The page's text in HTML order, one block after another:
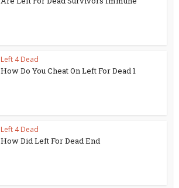
Left 4 Dead
How Do You Cheat On Left For Dead 1
Left 4 Dead
How Did Left For Dead End